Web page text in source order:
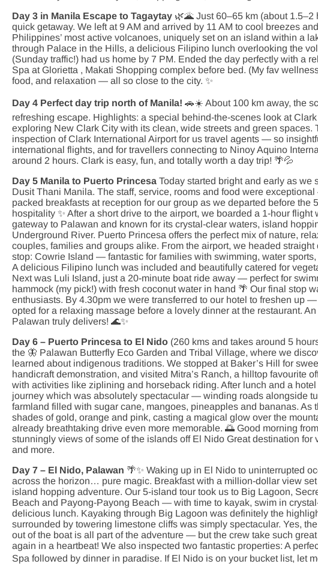
Day 3 in Manila Escape to Tagaytay 🌿🌋 Just 60–65 km (about
quick getaway. We left at 9 AM and arrived by 11 AM to cool breezes
Philippines’ most active volcanoes, uniquely set on an island within a
through Palace in the Hills, a delicious Filipino lunch overlooking the
(Sunday traffic!) had us home by 7 PM. Ended the day perfectly with a
Spa at Glorietta , Makati Shopping complex before bed. (My fav
food, and relaxation — all so close to the city. ✨
Day 4 Perfect day trip north of Manila! 🚗☀️ About 100 km away, the
refreshing escape. Highlights: a special behind-the-scenes look at
exploring New Clark City with its clean, wide streets and green
inspection of Clark International Airport for us travel agents — so
international flights, and for travellers connecting to Ninoy Aquino
around 2 hours. Clark is easy, fun, and totally worth a day trip! 🌴💦
Day 5 Manila to Puerto Princesa Today started bright and early as we
Dusit Thani Manila. The staff, service, rooms and food were
packed breakfasts at reception for our group as we departed before the
hospitality ✨ After a short drive to the airport, we boarded a 1-hour
gateway to Palawan and known for its crystal-clear waters, island
Underground River. Puerto Princesa offers the perfect mix of nature,
couples, families and groups alike. From the airport, we headed
stop: Cowrie Island — fantastic for families with swimming, water
A delicious Filipino lunch was included and beautifully catered for
Next was Luli Island, just a 20-minute boat ride away — perfect for
hammock (my pick!) with fresh coconut water in hand 🌴 Our final stop
enthusiasts. By 4.30pm we were transferred to our hotel to freshen up
opted for a relaxing massage before a lovely dinner at the restaurant.
Palawan truly delivers! 🌊✨
Day 6 – Puerto Princesa to El Nido (260 kms and takes around 5
the 🦋 Palawan Butterfly Eco Garden and Tribal Village, where we
learned about indigenous traditions. We stopped at Baker’s Hill for
handicraft demonstration, and visited Mitra’s Ranch, a hilltop favourite
with activities like ziplining and horseback riding. After lunch and a
journey which was absolutely spectacular — winding roads alongside
farmland filled with sugar cane, mangoes, pineapples and bananas. As
shades of gold, orange and pink, casting a magical glow over the
already breathtaking drive even more memorable. 🌅 Good morning
stunningly views of some of the islands off El Nido Great destination
and more.
Day 7 – El Nido, Palawan 🌴✨ Waking up in El Nido to uninterrupted
across the horizon… pure magic. Breakfast with a million-dollar view
island hopping adventure. Our 5-island tour took us to Big Lagoon,
Beach and Payong-Payong Beach — with time to kayak, swim in
delicious lunch. Kayaking through Big Lagoon was definitely the
surrounded by towering limestone cliffs was simply spectacular. Yes,
out of the boat is all part of the adventure — but the crew take such
again in a heartbeat! We also inspected two fantastic properties: A
Spa followed by dinner in paradise. If El Nido is on your bucket list, let